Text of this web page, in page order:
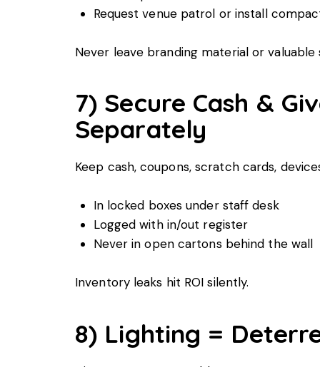
Request venue patrol or install
Never leave branding material or
7) Secure Cash &
Separately
Keep cash, coupons, scratch cards,
In locked boxes under staff desk
Logged with in/out register
Never in open cartons behind the wall
Inventory leaks hit ROI silently.
8) Lighting =